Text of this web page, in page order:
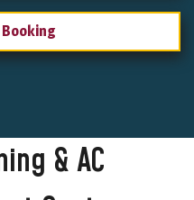
Booking
& AC